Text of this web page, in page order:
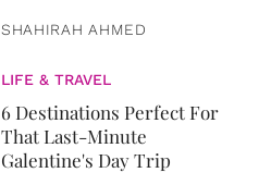
SHAHIRAH AHMED
LIFE & TRAVEL
6 Destinations Perfect For
That Last-Minute
Galentine's Day Trip